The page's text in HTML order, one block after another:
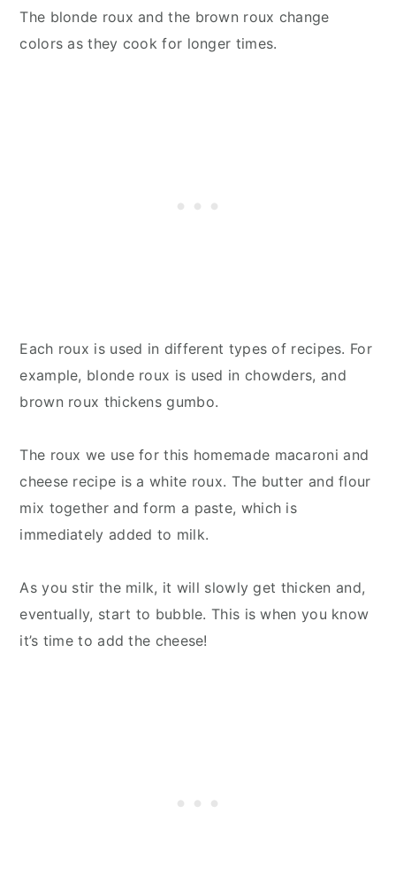
The blonde roux and the brown roux change
colors as they cook for longer times.
Each roux is used in different types of recipes. For
example, blonde roux is used in chowders, and
brown roux thickens gumbo.
The roux we use for this homemade macaroni and
cheese recipe is a white roux. The butter and flour
mix together and form a paste, which is
immediately added to milk.
As you stir the milk, it will slowly get thicken and,
eventually, start to bubble. This is when you know
it’s time to add the cheese!